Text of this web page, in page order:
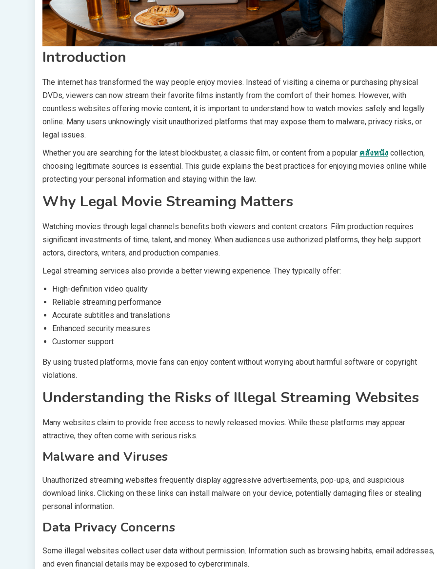
Introduction
The internet has transformed the way people enjoy movies. Instead of visiting a cinema or purchasing physical
DVDs, viewers can now stream their favorite films instantly from the comfort of their homes. However, with
countless websites offering movie content, it is important to understand how to watch movies safely and legally
online. Many users unknowingly visit unauthorized platforms that may expose them to malware, privacy risks, or
legal issues.
Whether you are searching for the latest blockbuster, a classic film, or content from a popular คลังหนัง collection,
choosing legitimate sources is essential. This guide explains the best practices for enjoying movies online while
protecting your personal information and staying within the law.
Why Legal Movie Streaming Matters
Watching movies through legal channels benefits both viewers and content creators. Film production requires
significant investments of time, talent, and money. When audiences use authorized platforms, they help support
actors, directors, writers, and production companies.
Legal streaming services also provide a better viewing experience. They typically offer:
High-definition video quality
Reliable streaming performance
Accurate subtitles and translations
Enhanced security measures
Customer support
By using trusted platforms, movie fans can enjoy content without worrying about harmful software or copyright
violations.
Understanding the Risks of Illegal Streaming Websites
Many websites claim to provide free access to newly released movies. While these platforms may appear
attractive, they often come with serious risks.
Malware and Viruses
Unauthorized streaming websites frequently display aggressive advertisements, pop-ups, and suspicious
download links. Clicking on these links can install malware on your device, potentially damaging files or stealing
personal information.
Data Privacy Concerns
Some illegal websites collect user data without permission. Information such as browsing habits, email addresses,
and even financial details may be exposed to cybercriminals.